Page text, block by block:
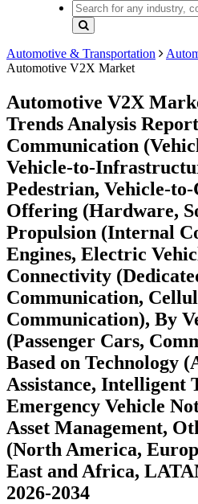
Automotive & Transportation
Automotive V2X Market
Automotive V2X
Trends Analysis
Communication
Vehicle-to-
Pedestrian, Vehicle-
Offering (Hardware,
Propulsion (Internal
Engines, Electric
Connectivity
Communication,
Communication), By
(Passenger Cars,
Based on Technology
Assistance, Intelligent
Emergency Vehicle
Asset Management,
(North America,
East and Africa,
2026-2034